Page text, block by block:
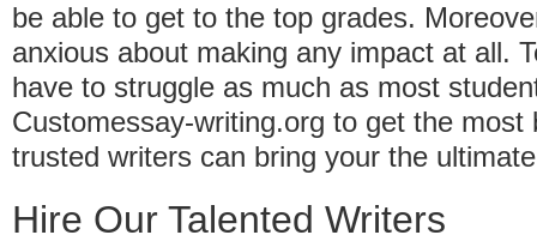
be able to get to the top grades.
anxious about making any impact at all.
have to struggle as much as most
Customessay-writing.org to get the
trusted writers can bring your the
Hire Our Talented Writers